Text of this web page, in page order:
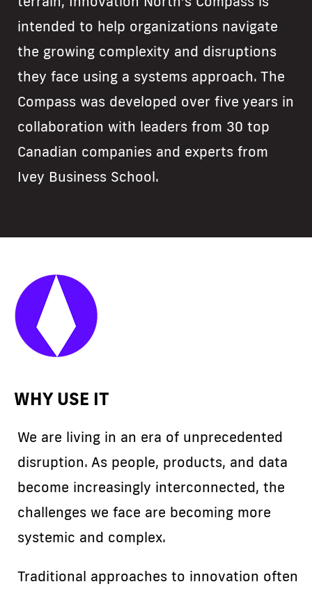
intended to help organizations navigate
the growing complexity and disruptions
they face using a systems approach. The
Compass was developed over five years in
collaboration with leaders from 30 top
Canadian companies and experts from
Ivey Business School.
WHY USE IT
We are living in an era of unprecedented
disruption. As people, products, and data
become increasingly interconnected, the
challenges we face are becoming more
systemic and complex.
Traditional approaches to innovation often